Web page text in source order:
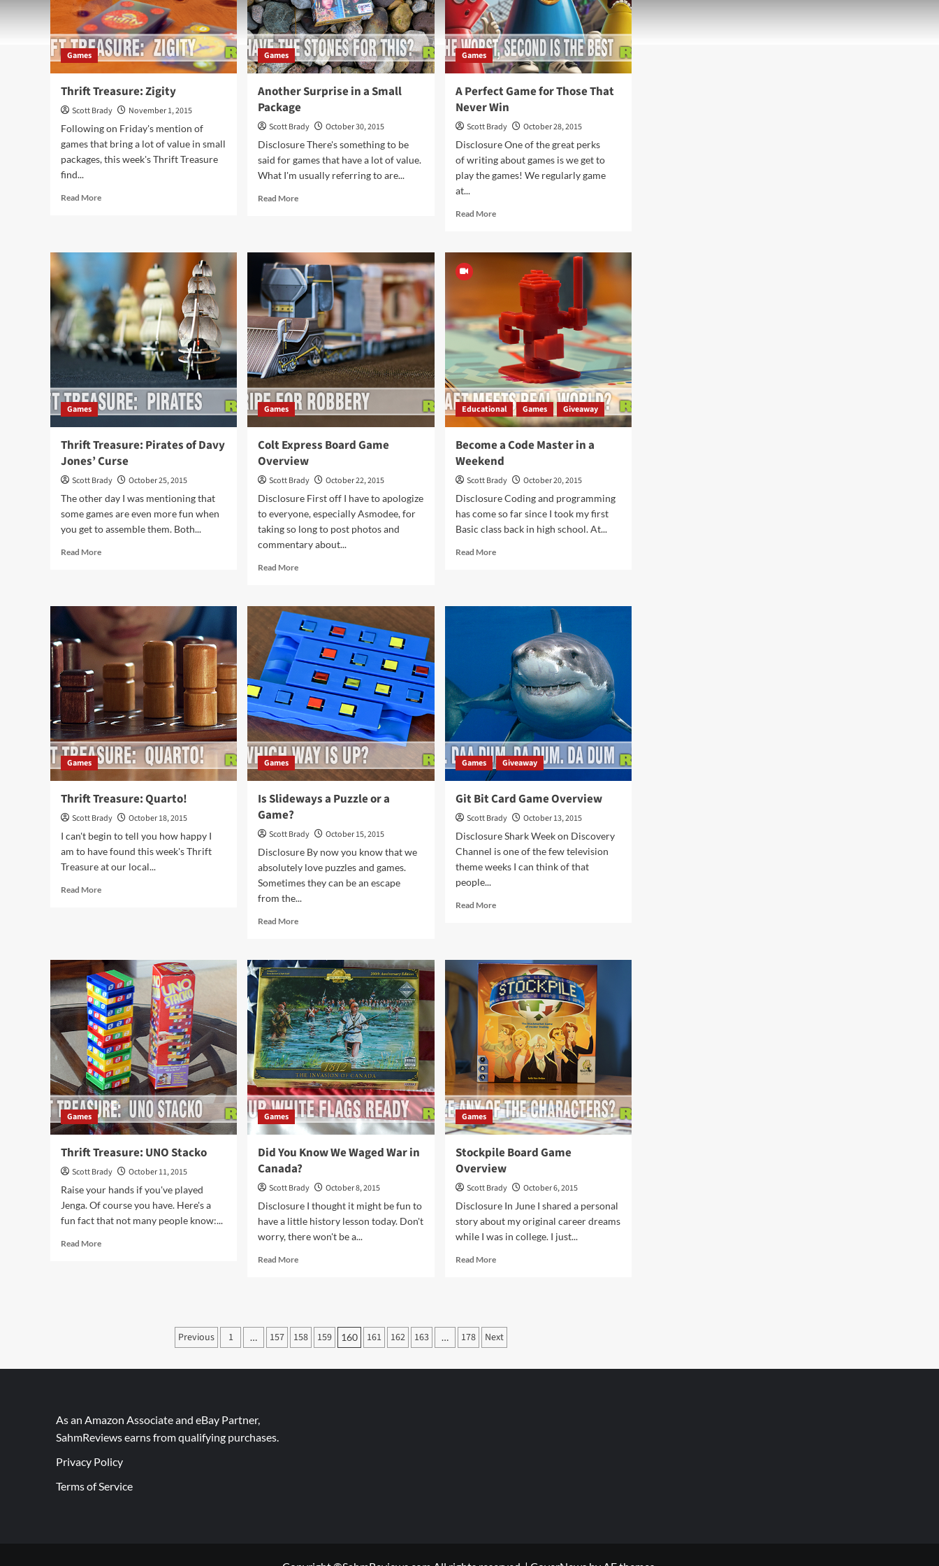
Games
Thrift Treasure: Zigity
Scott Brady
November 1, 2015
Following on Friday's mention of
games that bring a lot of value in small
packages, this week's Thrift Treasure
find...
Read MoreRead
Games
Another Surprise in a Small
Package
Scott Brady
October 30, 2015
Disclosure There's something to be
said for games that have a lot of value.
What I'm usually referring to are...
Read MoreRead
in
a
Small
Package
Games
A Perfect Game for Those That
Never Win
Scott Brady
October 28, 2015
Disclosure One of the great perks
of writing about games is we get to
play the games! We regularly game
at...
Read MoreRead
A
That
Never
Win
Games
Thrift Treasure: Pirates of Davy
Jones’ Curse
Scott Brady
October 25, 2015
The other day I was mentioning that
some games are even more fun when
you get to assemble them. Both...
Read MoreRead
Pirates
of
Davy
Jones’
Curse
Games
Colt Express Board Game
Overview
Scott Brady
October 22, 2015
Disclosure First off I have to apologize
to everyone, especially Asmodee, for
taking so long to post photos and
commentary about...
Read MoreRead
Colt
Express
Board
Game
Overview
Educational Games Giveaway
Become a Code Master in a
Weekend
Scott Brady
October 20, 2015
Disclosure Coding and programming
has come so far since I took my first
Basic class back in high school. At...
Read MoreRead
Weekend
Games
Thrift Treasure: Quarto!
Scott Brady
October 18, 2015
I can't begin to tell you how happy I
am to have found this week's Thrift
Treasure at our local...
Read MoreRead
Games
Is Slideways a Puzzle or a
Game?
Scott Brady
October 15, 2015
Disclosure By now you know that we
absolutely love puzzles and games.
Sometimes they can be an escape
from the...
Read MoreRead
Is
Slideways
Puzzle
or
a
Game?
Games Giveaway
Git Bit Card Game Overview
Scott Brady
October 13, 2015
Disclosure Shark Week on Discovery
Channel is one of the few television
theme weeks I can think of that
people...
Read MoreRead
Card
Game
Overview
Games
Thrift Treasure: UNO Stacko
Scott Brady
October 11, 2015
Raise your hands if you've played
Jenga. Of course you have. Here's a
fun fact that not many people know:...
Read MoreRead
Games
Did You Know We Waged War in
Canada?
Scott Brady
October 8, 2015
Disclosure I thought it might be fun to
have a little history lesson today. Don't
worry, there won't be a...
Read MoreRead
We
Waged
Games
Stockpile Board Game
Overview
Scott Brady
October 6, 2015
Disclosure In June I shared a personal
story about my original career dreams
while I was in college. I just...
Read MoreRead
Overview
Posts
pagination
Previous 1 … 157 158 159 160 161 162 163 … 178 Next
As an Amazon Associate and eBay Partner,
SahmReviews earns from qualifying purchases.
Privacy Policy
Terms of Service